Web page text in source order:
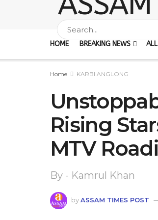
HOME BREAKING NEWS
Home KARBI ANGLONG
Rising
MTV
By - Kamrul Khan
byASSAM TIMES POST